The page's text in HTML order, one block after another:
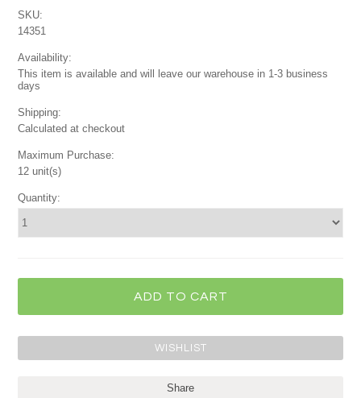
SKU:
14351
Availability:
This item is available and will leave our warehouse in 1-3 business
days
Shipping:
Calculated at checkout
Maximum Purchase:
12 unit(s)
Quantity:
Share